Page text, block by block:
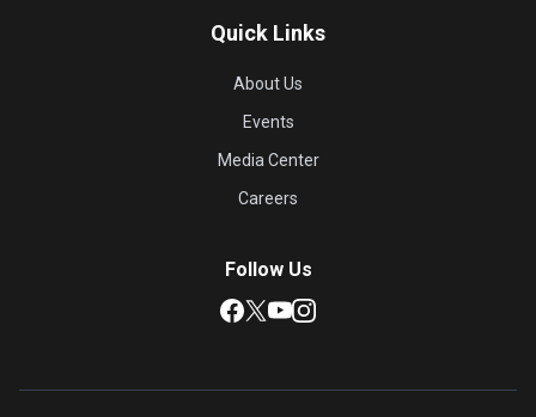
Quick Links
About Us
Events
Media Center
Careers
Follow Us